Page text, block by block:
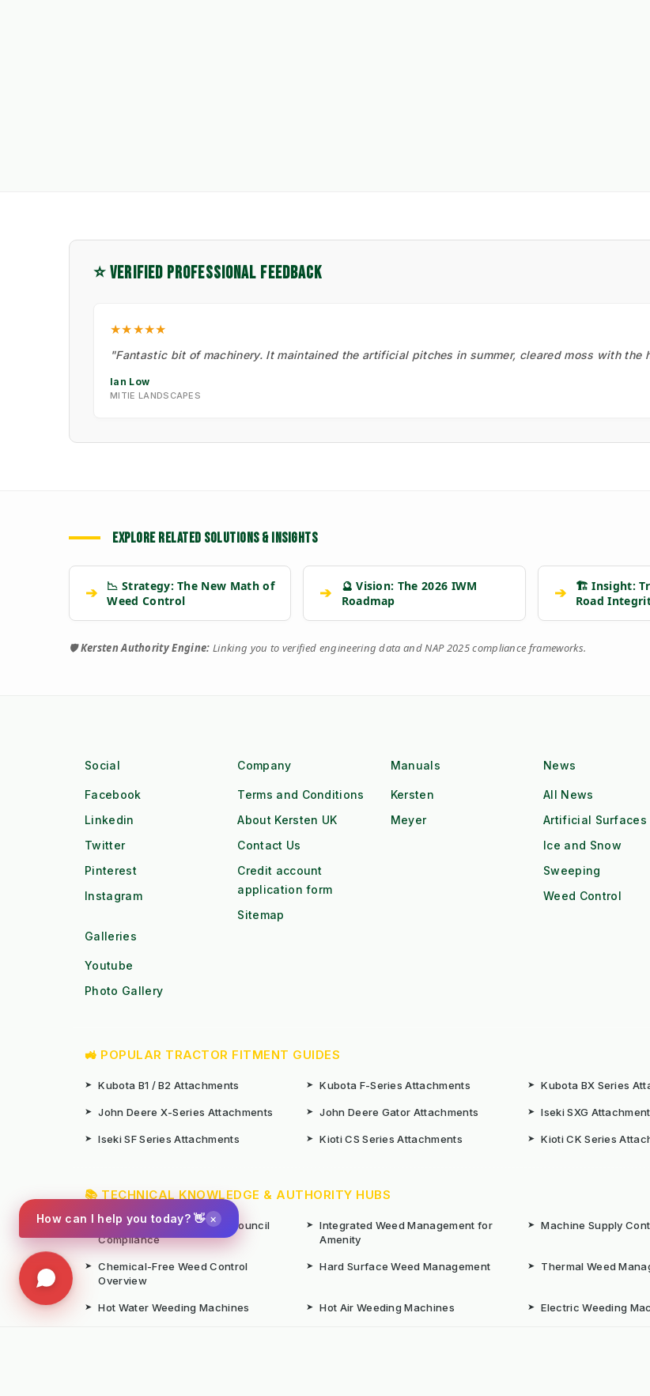
⭐ VERIFIED PROFESSIONAL FEEDBACK
★★★★★
"Fantastic bit of machinery. It maintained the artificial pitches in summer, cleared moss with the
Ian Low
MITIE LANDSCAPES
EXPLORE RELATED SOLUTIONS & INSIGHTS
➔
📉 Strategy: The New Math of
Weed Control
➔
🔮 Vision: The 2026 IWM
Roadmap
➔
🏗️ Insight:
Road
🛡️Kersten Authority Engine: Linking you to verified engineering data and NAP 2025 compliance frameworks.
Social
Facebook
Linkedin
Twitter
Pinterest
Instagram
Company
Terms and Conditions
About Kersten UK
Contact Us
Credit account
application form
Sitemap
Manuals
Kersten
Meyer
News
All News
Artificial Surfaces
Ice and Snow
Sweeping
Weed Control
Galleries
Youtube
Photo Gallery
🚜 POPULAR TRACTOR FITMENT GUIDES
➤ Kubota B1 / B2 Attachments ➤ Kubota F-Series Attachments ➤ Kubota BX Series
➤ John Deere X-Series Attachments ➤ John Deere Gator Attachments ➤ Iseki SXG
➤ Iseki SF Series Attachments ➤ Kioti CS Series Attachments ➤ Kioti CK Series
📚 TECHNICAL KNOWLEDGE & AUTHORITY HUBS
➤ Weed Management 2026 Council
Compliance
➤ Integrated Weed Management for
Amenity
➤ Machine Supply
➤ Chemical-Free Weed Control
Overview
➤ Hard Surface Weed Management ➤ Thermal Weed
➤ Hot Water Weeding Machines ➤ Hot Air Weeding Machines ➤ Electric Weeding
How can I help you today? 👋 ×